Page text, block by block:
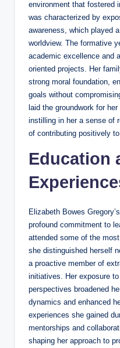
environment that fostered
was characterized by
awareness, which played
worldview. The formative
academic excellence and
oriented projects. Her
strong moral foundation,
goals without
laid the groundwork for
instilling in her a sense of
of contributing positively
Education
Elizabeth Bowes
profound commitment to
attended some of the
she distinguished herself
a proactive member of
initiatives. Her exposure
perspectives broadened
dynamics and enhanced
experiences she gained
mentorships and
shaping her approach to